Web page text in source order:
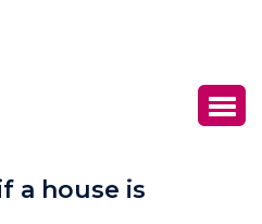
a house is